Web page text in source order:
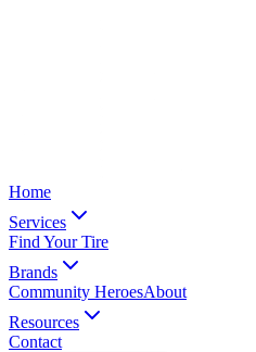
Home
Services
Find Your Tire
Brands
Community HeroesAbout
Resources
Contact